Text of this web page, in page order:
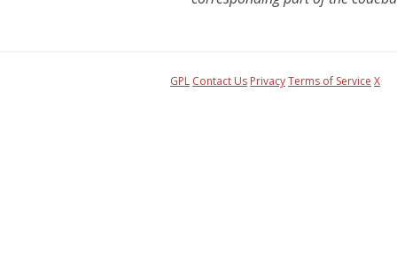
GPL Contact Us PrivacyTerms of Service X